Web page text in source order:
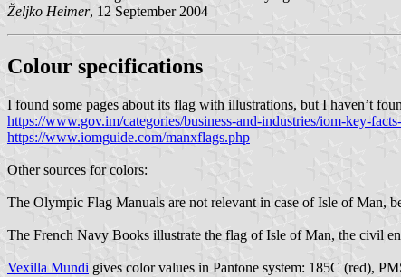
Željko Heimer, 12 September 2004
Colour specifications
I found some pages about its flag with illustrations, but I haven’t
https://www.gov.im/categories/business-and-industries/iom-key-
https://www.iomguide.com/manxflags.php
Other sources for colors:
The Olympic Flag Manuals are not relevant in case of Isle of Man,
The French Navy Books illustrate the flag of Isle of Man, the civil
Vexilla Mundi gives color values in Pantone system: 185C (red),